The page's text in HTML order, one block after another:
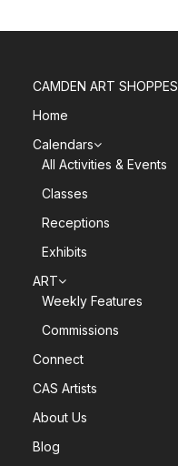
CAMDEN ART SHOPPES
Home
Calendars
All Activities & Events
Classes
Receptions
Exhibits
ART
Weekly Features
Commissions
Connect
CAS Artists
About Us
Blog